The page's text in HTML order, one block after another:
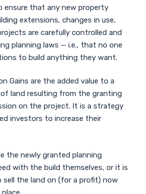
ensure that any new property
extensions, changes in use,
are carefully controlled and
planning laws — i.e., that no one
to build anything they want.
Gains are the added value to a
land resulting from the granting
on the project. It is a strategy
investors to increase their
the newly granted planning
with the build themselves, or it is
sell the land on (for a profit) now